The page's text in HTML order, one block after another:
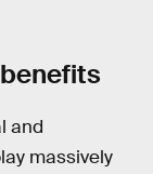
and
massively